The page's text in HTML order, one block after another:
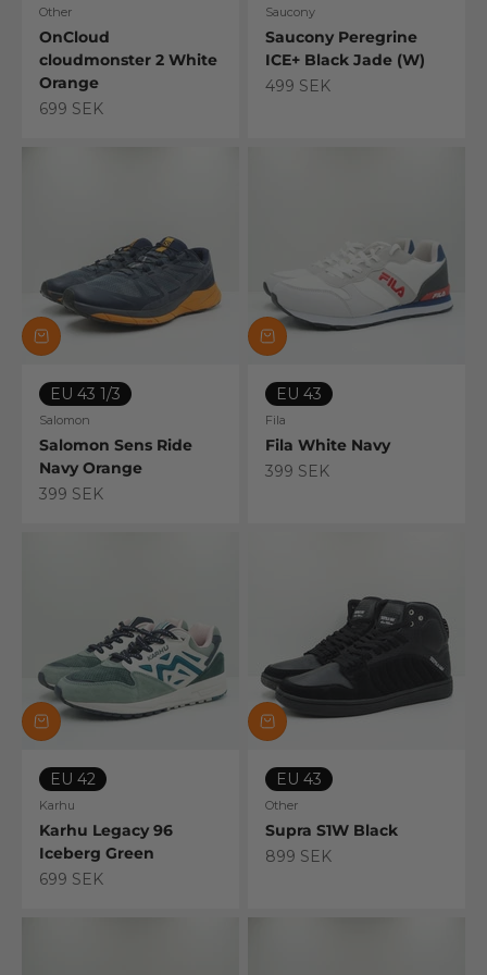
Other
OnCloud
cloudmonster 2 White
Orange
Sale price
699 SEK
Saucony
Saucony Peregrine
ICE+ Black Jade (W)
Sale price
499 SEK
EU 43 1/3
Salomon
Salomon Sens Ride
Navy Orange
Sale price
399 SEK
EU 43
Fila
Fila White Navy
Sale price
399 SEK
EU 42
Karhu
Karhu Legacy 96
Iceberg Green
Sale price
699 SEK
EU 43
Other
Supra S1W Black
Sale price
899 SEK